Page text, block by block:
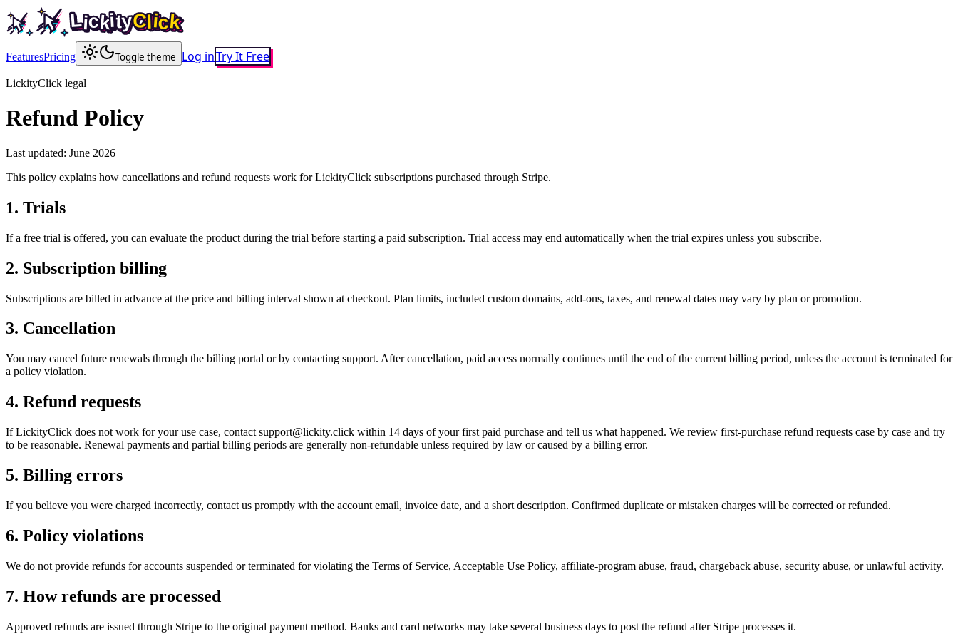
LickityClick
LickityClick
FeaturesPricing Toggle theme Log inTry It Free
LickityClick legal
Refund Policy
Last updated: June 2026
This policy explains how cancellations and refund requests work for LickityClick subscriptions purchased through Stripe.
1. Trials
If a free trial is offered, you can evaluate the product during the trial before starting a paid subscription. Trial access may end automatically when the trial expires unless you subscribe.
2. Subscription billing
Subscriptions are billed in advance at the price and billing interval shown at checkout. Plan limits, included custom domains, add-ons, taxes, and renewal dates may vary by plan or promotion.
3. Cancellation
You may cancel future renewals through the billing portal or by contacting support. After cancellation, paid access normally continues until the end of the current billing period, unless the account is terminated for
a policy violation.
4. Refund requests
If LickityClick does not work for your use case, contact support@lickity.click within 14 days of your first paid purchase and tell us what happened. We review first-purchase refund requests case by case and try
to be reasonable. Renewal payments and partial billing periods are generally non-refundable unless required by law or caused by a billing error.
5. Billing errors
If you believe you were charged incorrectly, contact us promptly with the account email, invoice date, and a short description. Confirmed duplicate or mistaken charges will be corrected or refunded.
6. Policy violations
We do not provide refunds for accounts suspended or terminated for violating the Terms of Service, Acceptable Use Policy, affiliate-program abuse, fraud, chargeback abuse, security abuse, or unlawful activity.
7. How refunds are processed
Approved refunds are issued through Stripe to the original payment method. Banks and card networks may take several business days to post the refund after Stripe processes it.